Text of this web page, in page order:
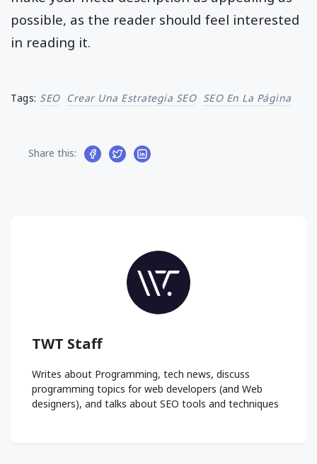
possible, as the reader should feel interested
in reading it.
Tags: SEO Crear Una Estrategia SEO SEO En La Página
Share this:
TWT Staff
Writes about Programming, tech news, discuss
programming topics for web developers (and Web
designers), and talks about SEO tools and techniques